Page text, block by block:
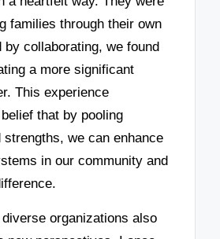
families through their own
by collaborating, we found
a more significant
This experience
that by pooling
strengths, we can enhance
in our community and
organizations also